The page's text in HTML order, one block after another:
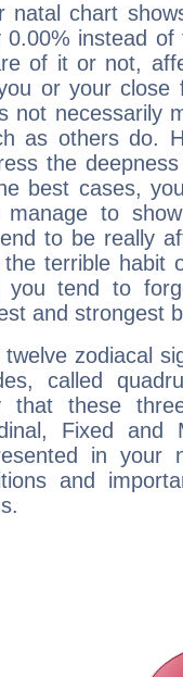
natal chart
0.00% instead
of it or not,
or your close
not necessarily
as others do.
the
best cases,
manage to
to be really
the terrible habit
you tend to
and strongest
twelve zodiacal
called
that these
Fixed and
in your
and